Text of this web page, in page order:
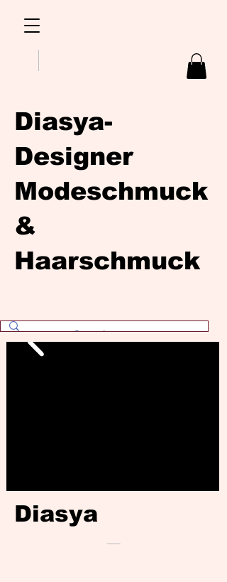
Diasya-
Designer
Modeschmuck
&
Haarschmuck
Diasya